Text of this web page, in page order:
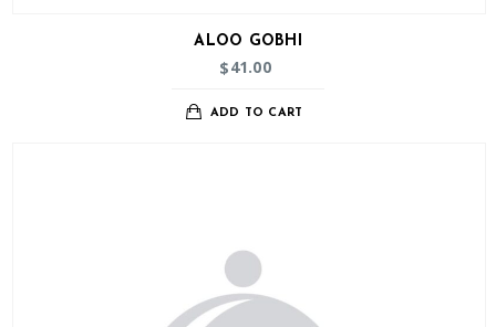
ALOO GOBHI
$41.00
ADD TO CART